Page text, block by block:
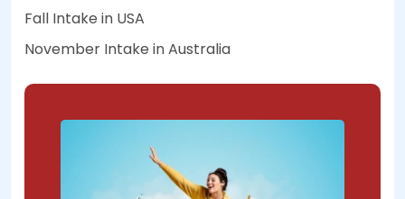
Fall Intake in USA
November Intake in Australia